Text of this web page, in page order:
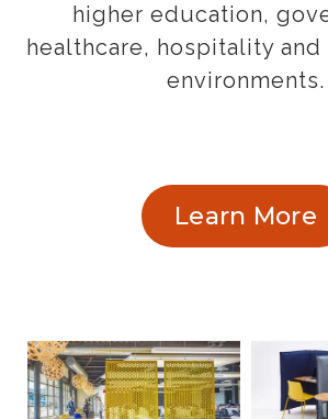
higher education,
healthcare, hospitality
environments.
Learn More